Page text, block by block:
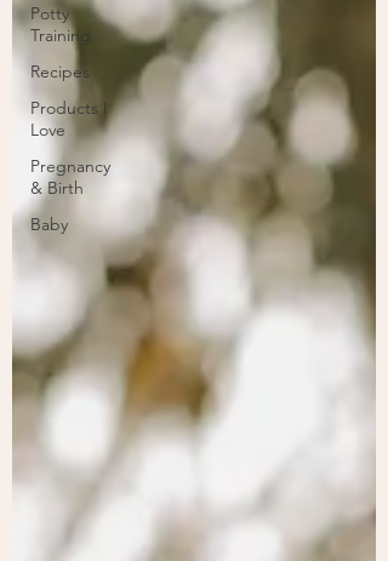
Potty
Training
Recipes
Products I
Love
Pregnancy
& Birth
Baby